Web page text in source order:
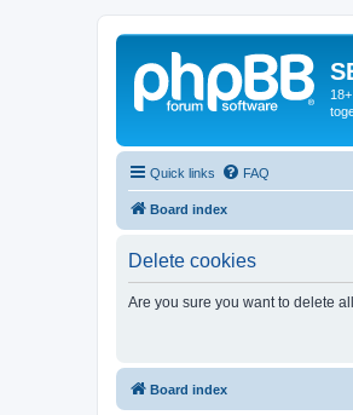
Quick links FAQ
Board index
Delete cookies
Are you sure you want to delete
Board index